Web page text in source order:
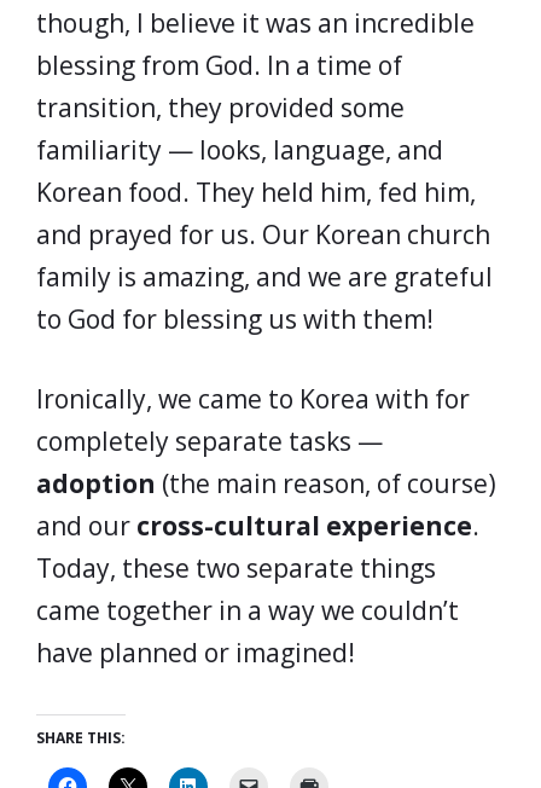
though, I believe it was an incredible
blessing from God. In a time of
transition, they provided some
familiarity — looks, language, and
Korean food. They held him, fed him,
and prayed for us. Our Korean church
family is amazing, and we are grateful
to God for blessing us with them!
Ironically, we came to Korea with for
completely separate tasks —
adoption (the main reason, of course)
and our cross-cultural experience.
Today, these two separate things
came together in a way we couldn’t
have planned or imagined!
SHARE THIS: